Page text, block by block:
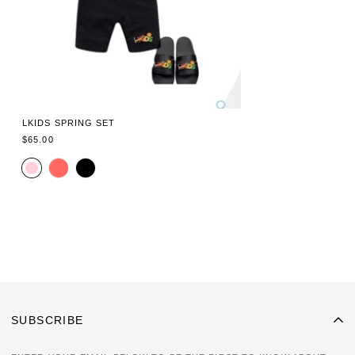
LKIDS SPRING SET
REGULAR
$65.00
SUBSCRIBE